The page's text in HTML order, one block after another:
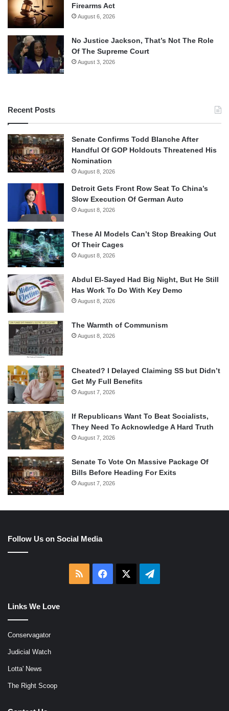
Firearms Act
August 6, 2026
No Justice Jackson, That’s Not The Role
Of The Supreme Court
August 3, 2026
Recent Posts
Senate Confirms Todd Blanche After
Handful Of GOP Holdouts Threatened His
Nomination
August 8, 2026
Detroit Gets Front Row Seat To China’s
Slow Execution Of German Auto
August 8, 2026
These AI Models Can’t Stop Breaking Out
Of Their Cages
August 8, 2026
Abdul El-Sayed Had Big Night, But He Still
Has Work To Do With Key Demo
August 8, 2026
The Warmth of Communism
August 8, 2026
Cheated? I Delayed Claiming SS but Didn’t
Get My Full Benefits
August 7, 2026
If Republicans Want To Beat Socialists,
They Need To Acknowledge A Hard Truth
August 7, 2026
Senate To Vote On Massive Package Of
Bills Before Heading For Exits
August 7, 2026
Follow Us on Social Media
RSS Facebook Telegram
Links We Love
Conservagator
Judicial Watch
Lotta' News
The Right Scoop